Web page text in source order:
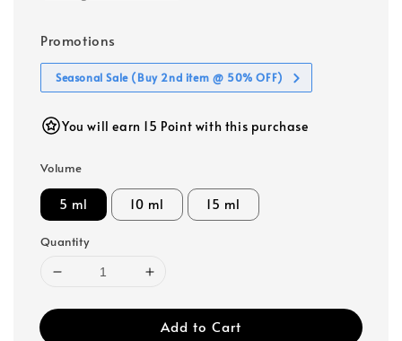
Promotions
Seasonal Sale (Buy 2nd item @ 50% OFF)
You will earn 15 Point with this purchase
Volume
5 ml 10 ml 15 ml
Quantity
Add to Cart